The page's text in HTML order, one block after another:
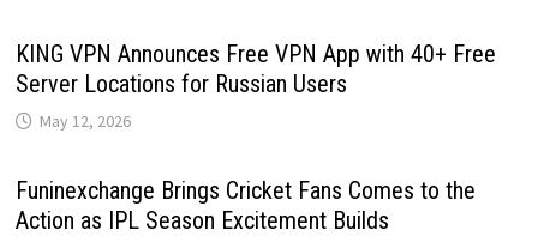
KING VPN Announces Free VPN App with 40+ Free
Server Locations for Russian Users
May 12, 2026
Funinexchange Brings Cricket Fans Comes to the
Action as IPL Season Excitement Builds